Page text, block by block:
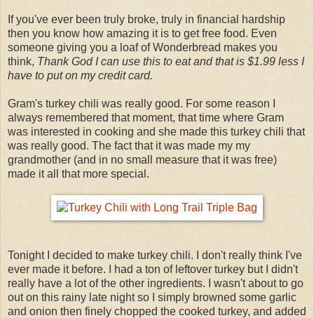
If you've ever been truly broke, truly in financial hardship
then you know how amazing it is to get free food. Even
someone giving you a loaf of Wonderbread makes you
think, Thank God I can use this to eat and that is $1.99 less I
have to put on my credit card.
Gram's turkey chili was really good. For some reason I
always remembered that moment, that time where Gram
was interested in cooking and she made this turkey chili that
was really good. The fact that it was made my my
grandmother (and in no small measure that it was free)
made it all that more special.
Tonight I decided to make turkey chili. I don't really think I've
ever made it before. I had a ton of leftover turkey but I didn't
really have a lot of the other ingredients. I wasn't about to go
out on this rainy late night so I simply browned some garlic
and onion then finely chopped the cooked turkey, and added